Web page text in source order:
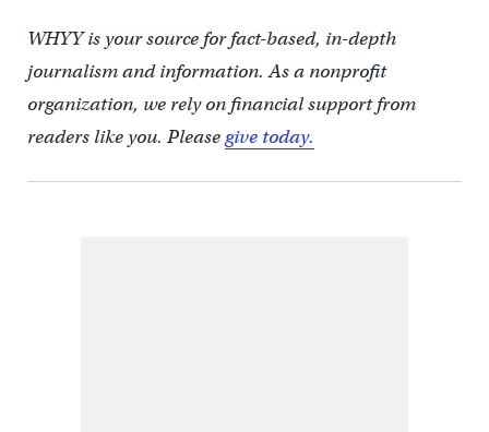
WHYY is your source for fact-based, in-depth
journalism and information. As a nonprofit
organization, we rely on financial support from
readers like you. Pleasegive today.